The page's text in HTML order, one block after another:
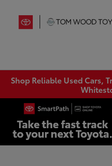
Shop Reliable Used Cars,